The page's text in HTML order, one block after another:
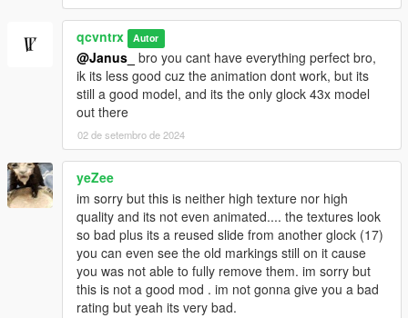
qcvntrx Autor
@Janus_ bro you cant have everything perfect bro,
ik its less good cuz the animation dont work, but its
still a good model, and its the only glock 43x model
out there
02 de setembro de 2024
yeZee
im sorry but this is neither high texture nor high
quality and its not even animated.... the textures look
so bad plus its a reused slide from another glock (17)
you can even see the old markings still on it cause
you was not able to fully remove them. im sorry but
this is not a good mod . im not gonna give you a bad
rating but yeah its very bad.